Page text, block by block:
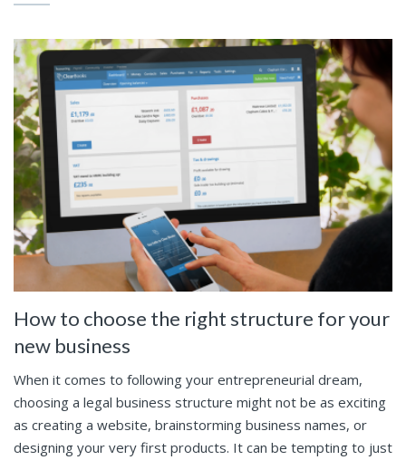
How to choose the right structure for your
new business
When it comes to following your entrepreneurial dream,
choosing a legal business structure might not be as exciting
as creating a website, brainstorming business names, or
designing your very first products. It can be tempting to just